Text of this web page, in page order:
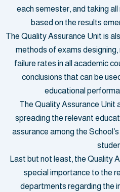
each semester, and taking
based on the results
The Quality Assurance Unit is
methods of exams
failure rates in all academic
conclusions that can be
educational
The Quality Assurance Unit
spreading the relevant
assurance among the
Last but not least, the Quality
special importance to the
departments regarding the